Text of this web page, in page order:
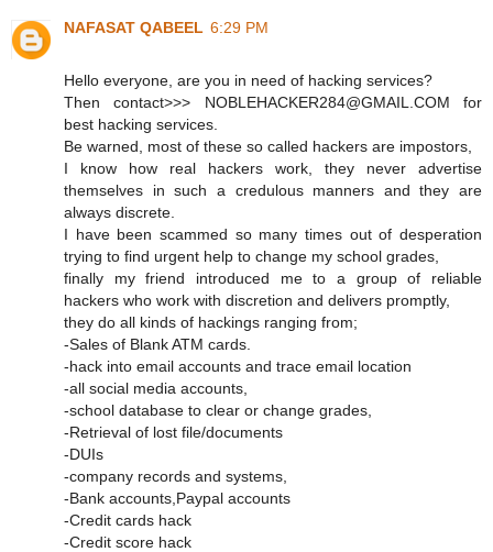
NAFASAT QABEEL 6:29 PM
Hello everyone, are you in need of hacking services?
Then contact>>> NOBLEHACKER284@GMAIL.COM for
best hacking services.
Be warned, most of these so called hackers are impostors,
I know how real hackers work, they never advertise
themselves in such a credulous manners and they are
always discrete.
I have been scammed so many times out of desperation
trying to find urgent help to change my school grades,
finally my friend introduced me to a group of reliable
hackers who work with discretion and delivers promptly,
they do all kinds of hackings ranging from;
-Sales of Blank ATM cards.
-hack into email accounts and trace email location
-all social media accounts,
-school database to clear or change grades,
-Retrieval of lost file/documents
-DUIs
-company records and systems,
-Bank accounts,Paypal accounts
-Credit cards hack
-Credit score hack